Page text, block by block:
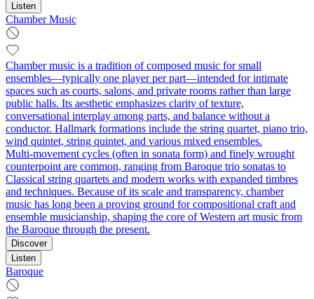
Listen
Chamber Music
Chamber music is a tradition of composed music for small
ensembles—typically one player per part—intended for intimate
spaces such as courts, salons, and private rooms rather than large
public halls. Its aesthetic emphasizes clarity of texture,
conversational interplay among parts, and balance without a
conductor. Hallmark formations include the string quartet, piano trio,
wind quintet, string quintet, and various mixed ensembles.
Multi‑movement cycles (often in sonata form) and finely wrought
counterpoint are common, ranging from Baroque trio sonatas to
Classical string quartets and modern works with expanded timbres
and techniques. Because of its scale and transparency, chamber
music has long been a proving ground for compositional craft and
ensemble musicianship, shaping the core of Western art music from
the Baroque through the present.
Discover
Listen
Baroque